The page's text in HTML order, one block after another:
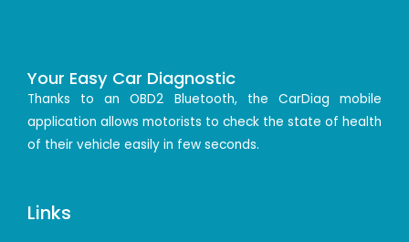
Your Easy Car Diagnostic
Thanks to an OBD2 Bluetooth, the CarDiag mobile
application allows motorists to check the state of health
of their vehicle easily in few seconds.
Links